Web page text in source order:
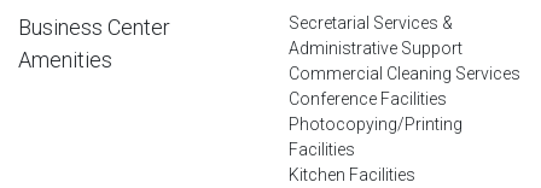
Business Center
Amenities
Secretarial Services &
Administrative Support
Commercial Cleaning Services
Conference Facilities
Photocopying/Printing
Facilities
Kitchen Facilities